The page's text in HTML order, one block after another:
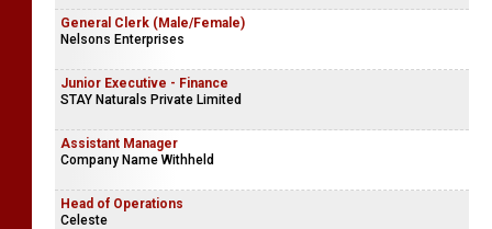
General Clerk (Male/Female)
Nelsons Enterprises
Junior Executive - Finance
STAY Naturals Private Limited
Assistant Manager
Company Name Withheld
Head of Operations
Celeste